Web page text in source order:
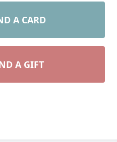
A CARD
A GIFT